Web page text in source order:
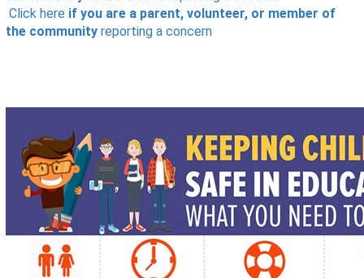
Click here if you are a parent, volunteer, or member of
the community reporting a concern